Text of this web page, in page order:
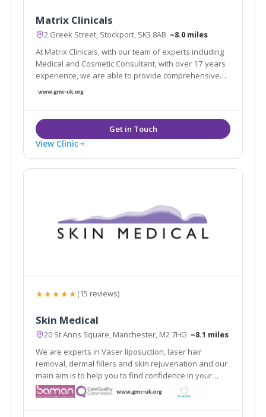
Matrix Clinicals
2 Greek Street, Stockport, SK3 8AB ~8.0 miles
At Matrix Clinicals, with our team of experts including
Medical and Cosmetic Consultant, with over 17 years
experience, we are able to provide comprehensive
care tailored to every individual helping us reach our
View Clinic
★★★★★(15 reviews)
Skin Medical
20 St Anns Square, Manchester, M2 7HG ~8.1 miles
We are experts in Vaser liposuction, laser hair
removal, dermal fillers and skin rejuvenation and our
main aim is to help you to find confidence in your
appearance. As medically qualified and experienced
skin and body contouring specialists, we focus on the
improvement of all types of skin.